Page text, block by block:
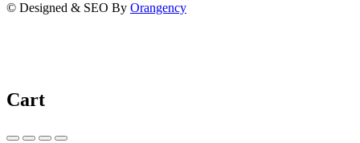
© Designed & SEO By Orangency
Cart